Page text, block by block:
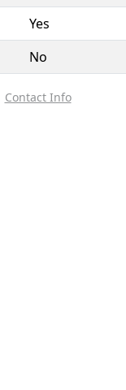
Yes
No
Contact Info